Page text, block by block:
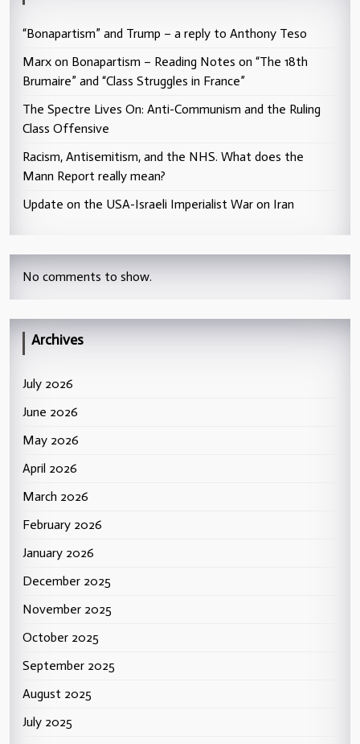
“Bonapartism” and Trump – a reply to Anthony Teso
Marx on Bonapartism – Reading Notes on “The 18th
Brumaire” and “Class Struggles in France”
The Spectre Lives On: Anti-Communism and the Ruling
Class Offensive
Racism, Antisemitism, and the NHS. What does the
Mann Report really mean?
Update on the USA-Israeli Imperialist War on Iran
No comments to show.
Archives
July 2026
June 2026
May 2026
April 2026
March 2026
February 2026
January 2026
December 2025
November 2025
October 2025
September 2025
August 2025
July 2025